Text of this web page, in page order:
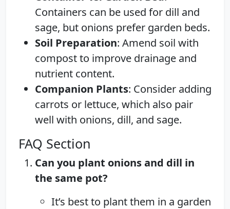
Containers can be used for dill and
sage, but onions prefer garden beds.
Soil Preparation: Amend soil with
compost to improve drainage and
nutrient content.
Companion Plants: Consider adding
carrots or lettuce, which also pair
well with onions, dill, and sage.
FAQ Section
Can you plant onions and dill in
the same pot?
It’s best to plant them in a garden